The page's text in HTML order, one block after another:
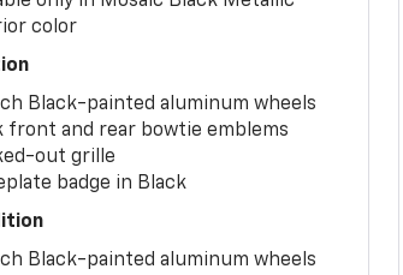
color
Black-painted aluminum wheels
front and rear bowtie emblems
out grille
badge in Black
Black-painted aluminum wheels